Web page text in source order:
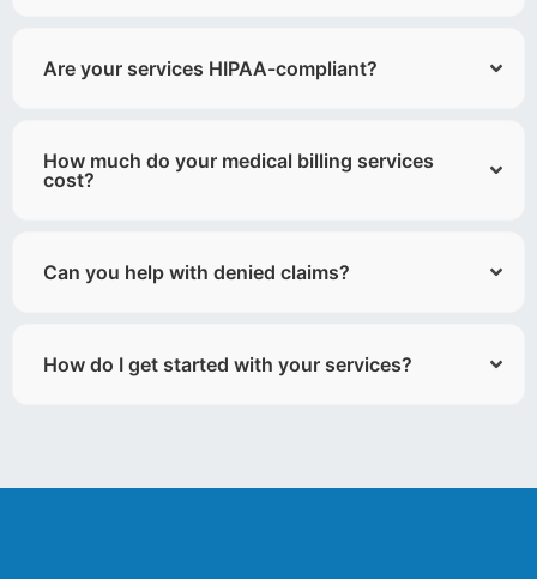
Are your services HIPAA-compliant?
How much do your medical billing services
cost?
Can you help with denied claims?
How do I get started with your services?